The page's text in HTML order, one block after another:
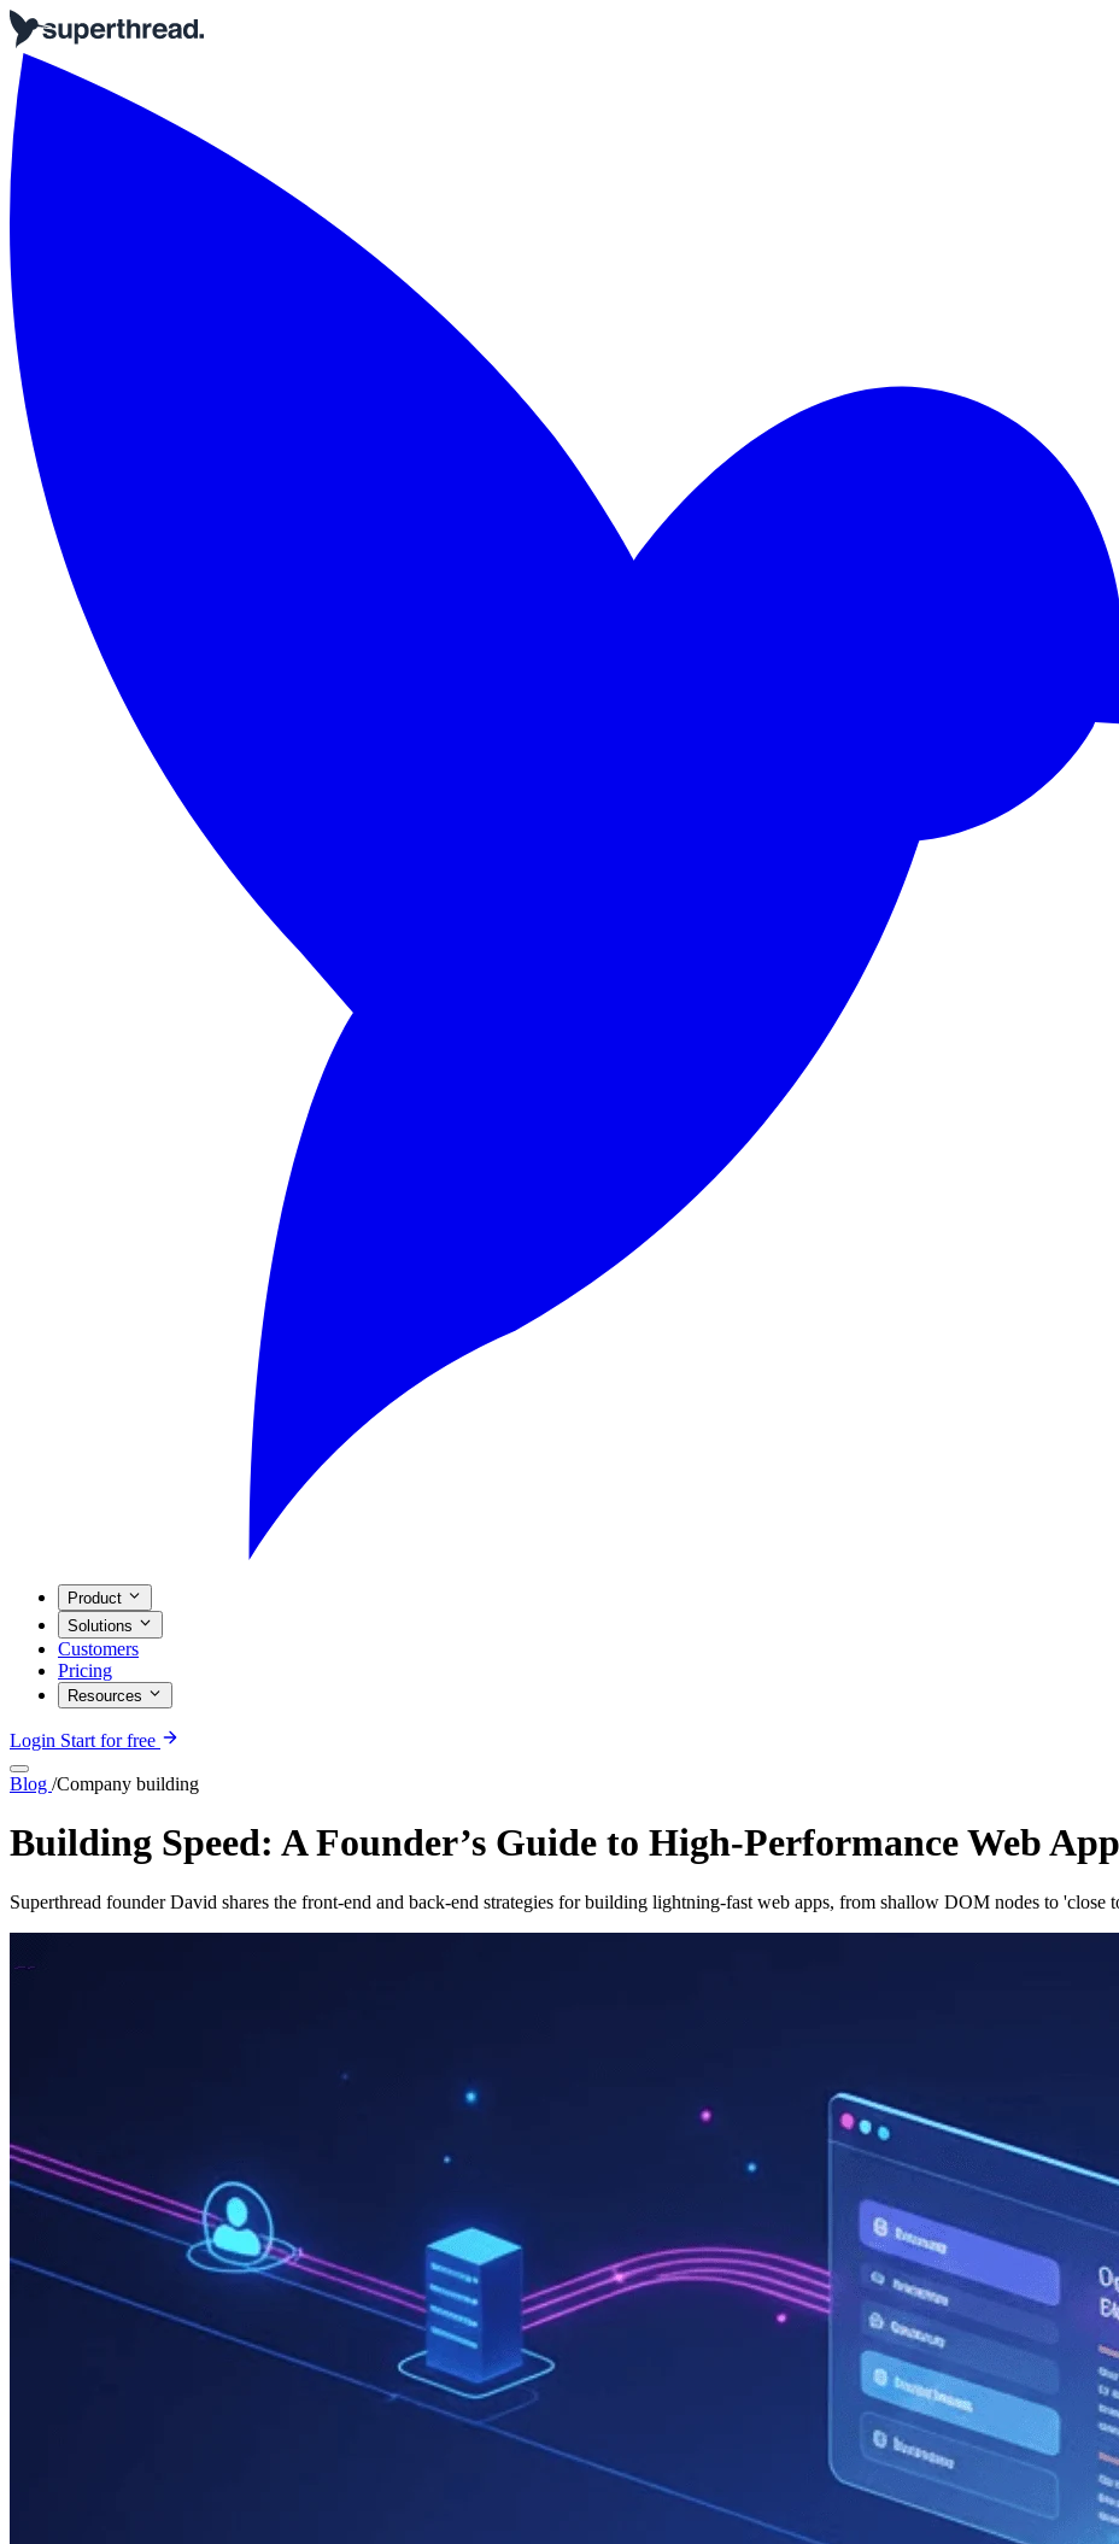
Product
Solutions
Customers
Pricing
Resources
Login Start for free
Blog /Company building
Building Speed: A Founder’s Guide to High-Performance Web
Superthread founder David shares the front-end and back-end strategies for building lightning-fast web apps, from shallow DOM nodes to 'close